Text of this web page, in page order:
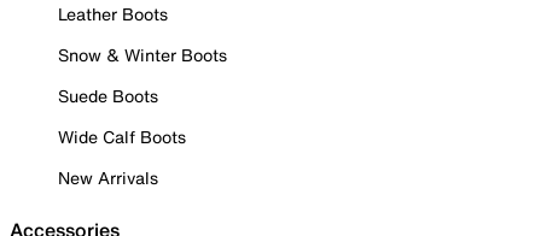
Leather Boots
Snow & Winter Boots
Suede Boots
Wide Calf Boots
New Arrivals
Accessories